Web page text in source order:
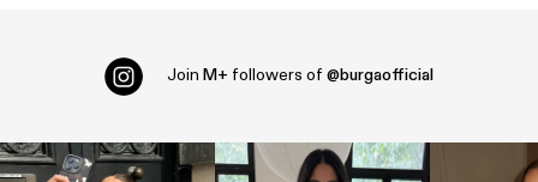
Join M+ followers of @burgaofficial